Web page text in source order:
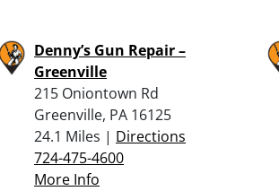
Denny’s Gun Repair –
Greenville
215 Oniontown Rd
Greenville, PA 16125
24.1 Miles | Directions
724-475-4600
More Info